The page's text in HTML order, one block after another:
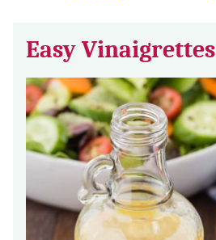
Easy Vinaigrettes